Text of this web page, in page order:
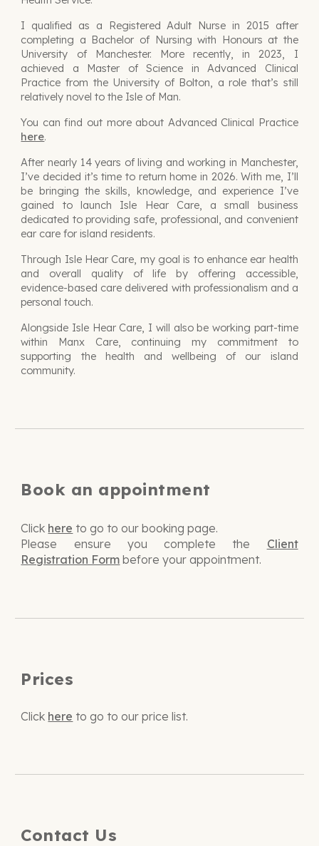
I qualified as a Registered Adult Nurse in 2015 after
completing a Bachelor of Nursing with Honours at the
University of Manchester. More recently, in 2023, I
achieved a Master of Science in Advanced Clinical
Practice from the University of Bolton, a role that’s still
relatively novel to the Isle of Man.
You can find out more about Advanced Clinical Practice
here.
After nearly 14 years of living and working in Manchester,
I’ve decided it’s time to return home in 2026. With me, I’ll
be bringing the skills, knowledge, and experience I’ve
gained to launch Isle Hear Care, a small business
dedicated to providing safe, professional, and convenient
ear care for island residents.
Through Isle Hear Care, my goal is to enhance ear health
and overall quality of life by offering accessible,
evidence-based care delivered with professionalism and a
personal touch.
Alongside Isle Hear Care, I will also be working part-time
within Manx Care, continuing my commitment to
supporting the health and wellbeing of our island
community.
Book an appointment
Click here to go to our booking page.
Please ensure you complete the Client
Registration Form before your appointment.
Prices
Click here to go to ourprice list.
Contact Us